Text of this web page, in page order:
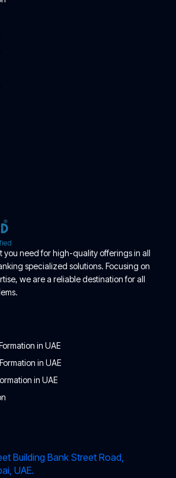
you need for high-quality offerings in all
specialized solutions. Focusing on
we are a reliable destination for all
in UAE
in UAE
in UAE
Building Bank Street Road,
UAE.